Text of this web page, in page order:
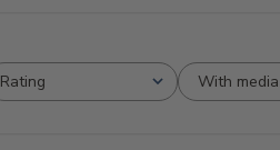
Rating
All ratings
With media